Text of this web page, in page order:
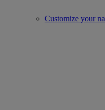
Customize your